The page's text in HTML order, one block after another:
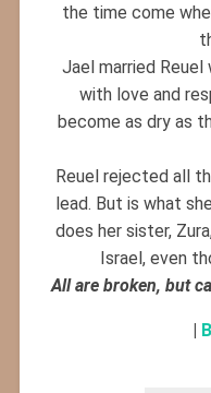
the time come
Jael married
with love and
become as dry as
Reuel rejected all
lead. But is what
does her sister,
Israel, even
All are broken, but
|